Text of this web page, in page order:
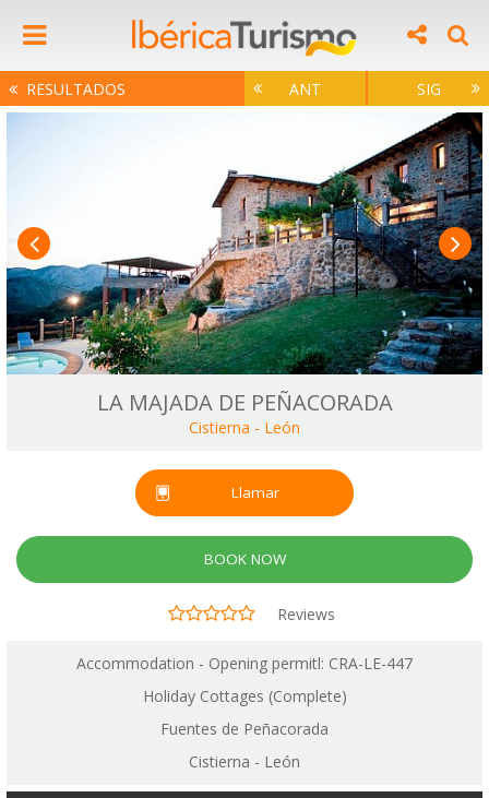
RESULTADOS ANT SIG
LA MAJADA DE PEÑACORADA
Cistierna - León
Llamar
BOOK NOW
Reviews
Accommodation - Opening permitl: CRA-LE-447
Holiday Cottages (Complete)
Fuentes de Peñacorada
Cistierna - León